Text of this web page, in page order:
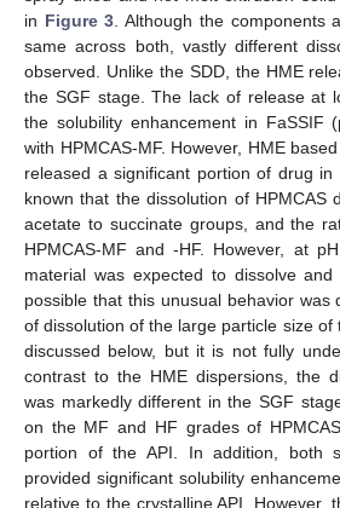
in Figure 3 . Although the
same across both, vastly different
observed. Unlike the SDD, the HME
the SGF stage. The lack of release at
the solubility enhancement in FaSSIF
with HPMCAS-MF. However, HME
released a significant portion of drug
known that the dissolution of HPMCAS
acetate to succinate groups, and the
HPMCAS-MF and -HF. However, at
material was expected to dissolve
possible that this unusual behavior was
of dissolution of the large particle size of
discussed below, but it is not fully
contrast to the HME dispersions, the
was markedly different in the SGF
on the MF and HF grades of
portion of the API. In addition, both
provided significant solubility
relative to the crystalline API. However,